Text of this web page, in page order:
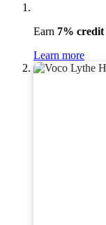
Earn 7% credit
Learn more